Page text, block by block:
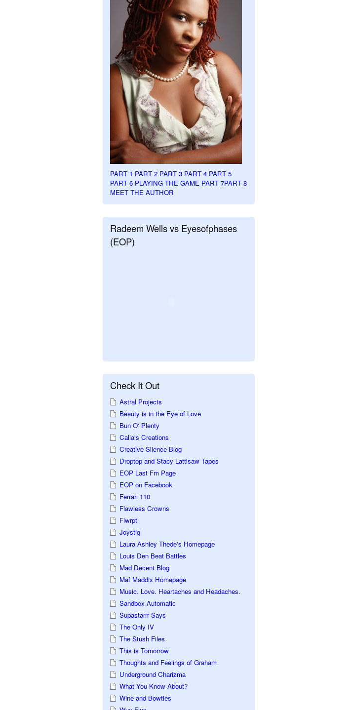
PART 1 PART 2 PART 3 PART 4 PART 5
PART 6 PLAYING THE GAME PART 7PART 8
MEET THE AUTHOR
Radeem Wells vs Eyesofphases
(EOP)
Check It Out
Astral Projects
Beauty is in the Eye of Love
Bun O' Plenty
Calla's Creations
Creative Silence Blog
Droptop and Stacy Lattisaw Tapes
EOP Last Fm Page
EOP on Facebook
Ferrari 110
Flawless Crowns
Flwrpt
Joystiq
Laura Ashley Thede's Homepage
Louis Den Beat Battles
Mad Decent Blog
Maf Maddix Homepage
Music. Love. Heartaches and Headaches.
Sandbox Automatic
Supastarrr Says
The Only IV
The Stush Files
This is Tomorrow
Thoughts and Feelings of Graham
Underground Charizma
What You Know About?
Wine and Bowties